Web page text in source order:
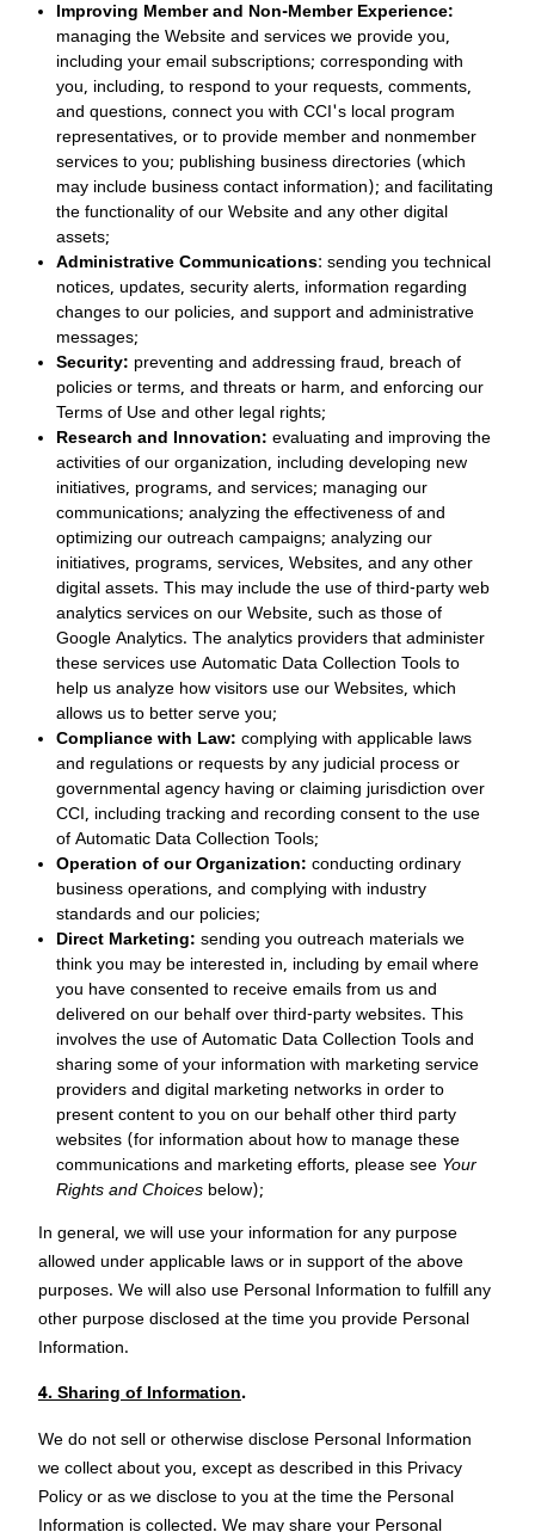
Improving Member and Non-Member Experience:
managing the Website and services we provide you,
including your email subscriptions; corresponding with
you, including, to respond to your requests, comments,
and questions, connect you with CCI's local program
representatives, or to provide member and nonmember
services to you; publishing business directories (which
may include business contact information); and facilitating
the functionality of our Website and any other digital
assets;
Administrative Communications: sending you technical
notices, updates, security alerts, information regarding
changes to our policies, and support and administrative
messages;
Security: preventing and addressing fraud, breach of
policies or terms, and threats or harm, and enforcing our
Terms of Use and other legal rights;
Research and Innovation:evaluating and improving the
activities of our organization, including developing new
initiatives, programs, and services; managing our
communications; analyzing the effectiveness of and
optimizing our outreach campaigns; analyzing our
initiatives, programs, services, Websites, and any other
digital assets. This may include the use of third-party web
analytics services on our Website, such as those of
Google Analytics. The analytics providers that administer
these services use Automatic Data Collection Tools to
help us analyze how visitors use our Websites, which
allows us to better serve you;
Compliance with Law:complying with applicable laws
and regulations or requests by any judicial process or
governmental agency having or claiming jurisdiction over
CCI, including tracking and recording consent to the use
of Automatic Data Collection Tools;
Operation of our Organization:conducting ordinary
business operations, and complying with industry
standards and our policies;
Direct Marketing:sending you outreach materials we
think you may be interested in, including by email where
you have consented to receive emails from us and
delivered on our behalf over third-party websites. This
involves the use of Automatic Data Collection Tools and
sharing some of your information with marketing service
providers and digital marketing networks in order to
present content to you on our behalf other third party
websites (for information about how to manage these
communications and marketing efforts, please see Your
Rights and Choices below);
In general, we will use your information for any purpose
allowed under applicable laws or in support of the above
purposes. We will also use Personal Information to fulfill any
other purpose disclosed at the time you provide Personal
Information.
4. Sharing of Information.
We do not sell or otherwise disclose Personal Information
we collect about you, except as described in this Privacy
Policy or as we disclose to you at the time the Personal
Information is collected. We may share your Personal